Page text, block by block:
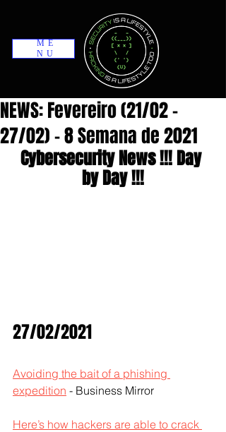
ME
NU
NEWS: Fevereiro (21/02 -
27/02) - 8 Semana de 2021
Cybersecurity News !!! Day
by Day !!!
27/02/2021
Avoiding the bait of a phishing
expedition - Business Mirror
Here’s how hackers are able to crack